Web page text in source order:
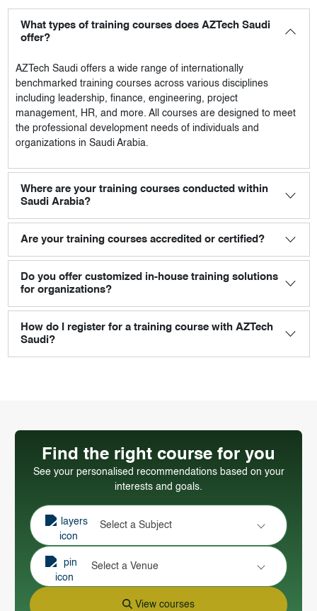
What types of training courses does AZTech Saudi
offer?
AZTech Saudioffers a wide range of internationally
benchmarked training courses across various disciplines
including leadership, finance, engineering, project
management, HR, and more. All courses are designed to meet
the professional development needs of individuals and
organizations in Saudi Arabia.
Where are your training courses conducted within
Saudi Arabia?
Are your training courses accredited or certified?
Do you offer customized in-house training solutions
for organizations?
How do I register for a training course with AZTech
Saudi?
Find the right course for you
See your personalised recommendations based on your
interests and goals.
Select a Subject
Select a Venue
View courses